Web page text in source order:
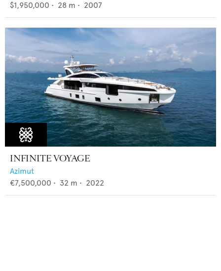
$1,950,000 • 28 m • 2007
INFINITE VOYAGE
Azimut
€7,500,000 • 32 m • 2022